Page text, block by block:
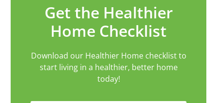
Get the Healthier
Home Checklist
Download our Healthier Home checklist to
start living in a healthier, better home
today!